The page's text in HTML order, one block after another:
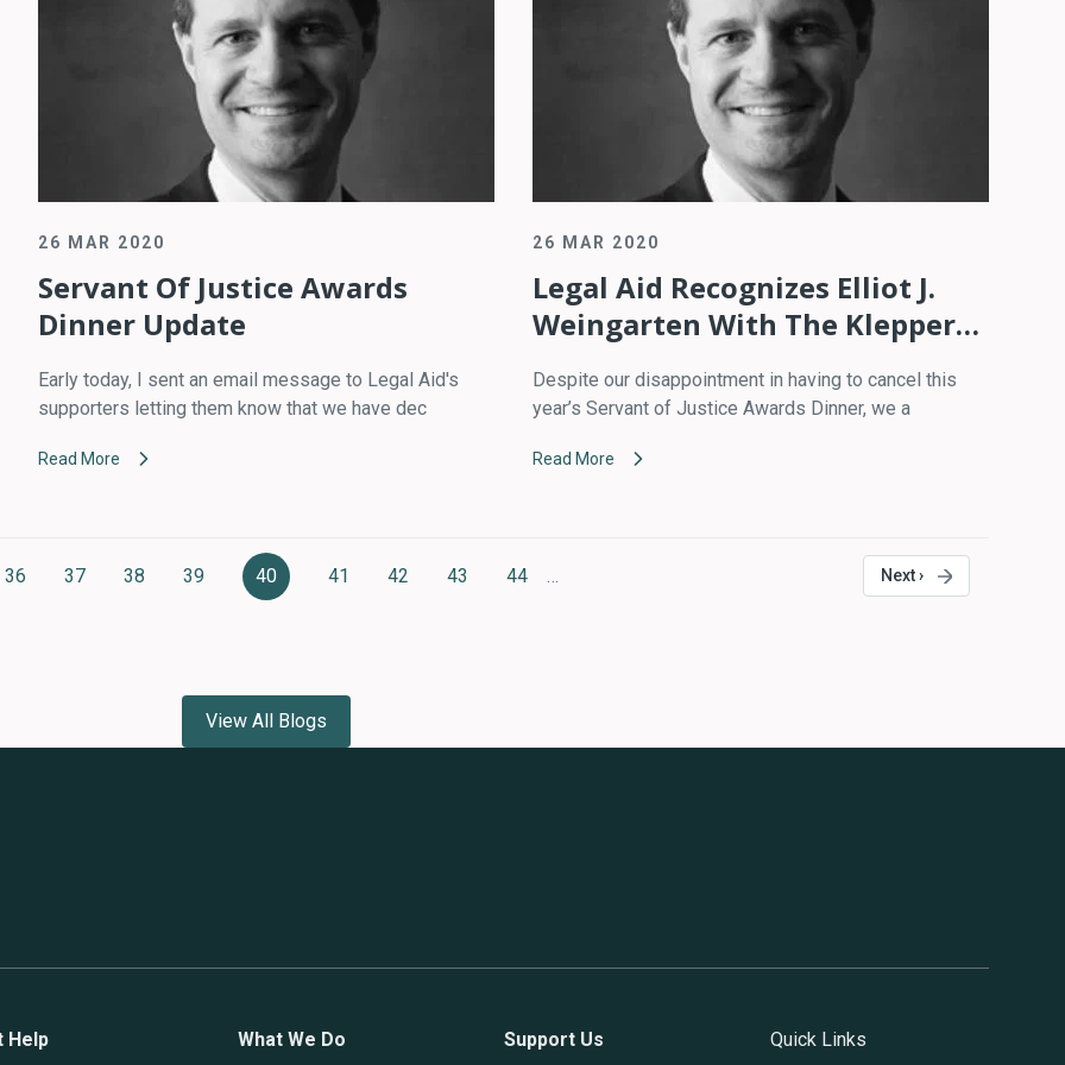
26 MAR 2020
Servant Of Justice Awards
Dinner Update
Early today, I sent an email message to Legal Aid's
supporters letting them know that we have dec
Read More
26 MAR 2020
Legal Aid Recognizes Elliot J.
Weingarten With The Klepper
Despite our disappointment in having to cancel this
year’s Servant of Justice Awards Dinner, we a
Read More
Page
36
Page
37
Page
38
Page
39
Current
40
Page
41
Page
42
Page
43
Page
44 …
Next
Next ›
View All Blogs
Help What We Do Support Us Quick Links